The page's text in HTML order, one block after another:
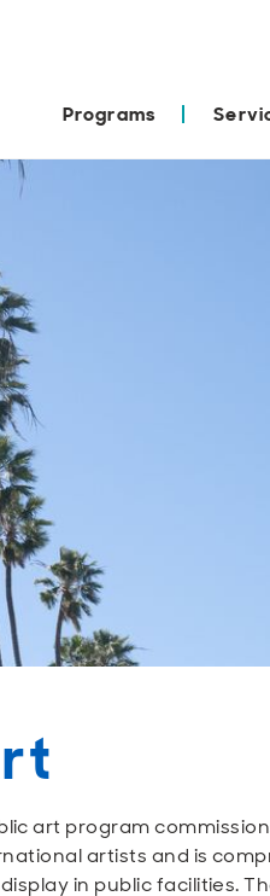
Programs
art program
artists and is
in public facilities.